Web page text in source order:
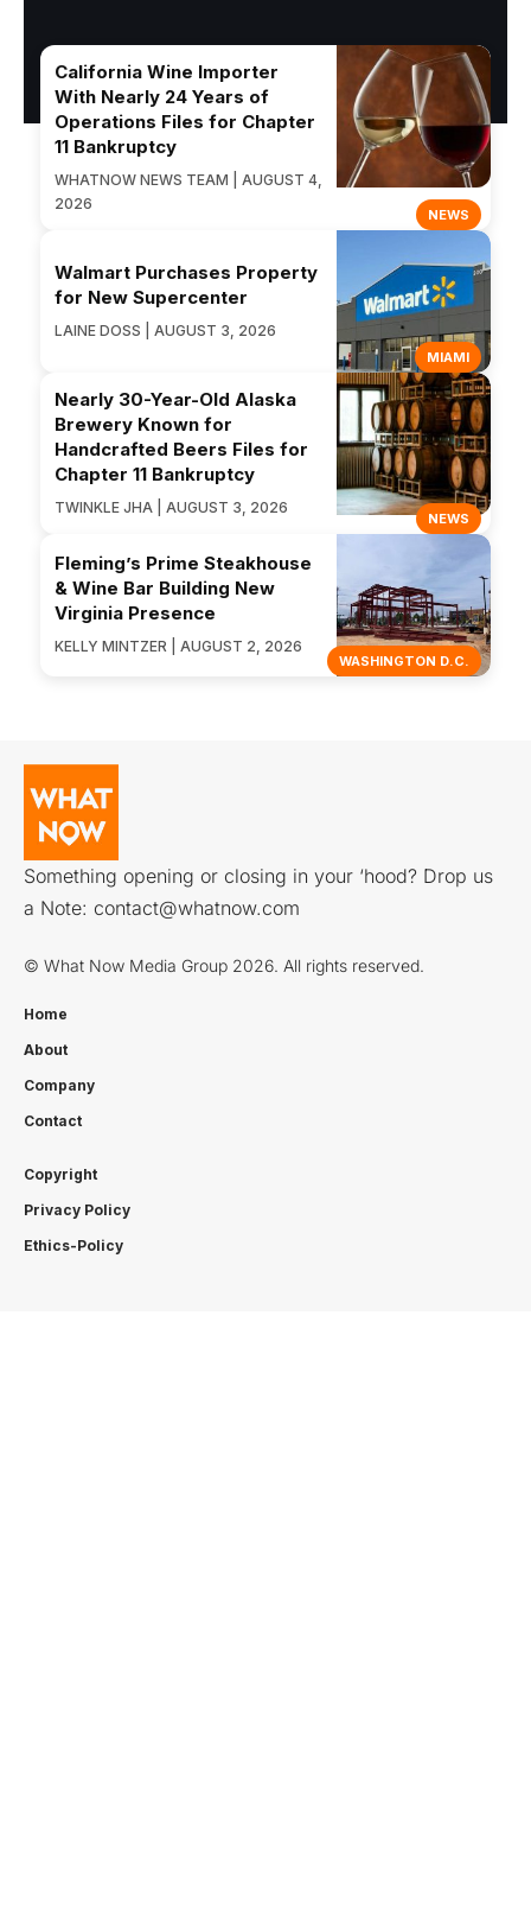
NEWS
California Wine Importer
With Nearly 24 Years of
Operations Files for Chapter
11 Bankruptcy
WHATNOW NEWS TEAM | AUGUST 4,
2026
MIAMI
Walmart Purchases Property
for New Supercenter
LAINE DOSS | AUGUST 3, 2026
NEWS
Nearly 30-Year-Old Alaska
Brewery Known for
Handcrafted Beers Files for
Chapter 11 Bankruptcy
TWINKLE JHA | AUGUST 3, 2026
WASHINGTON D.C.
Fleming’s Prime Steakhouse
& Wine Bar Building New
Virginia Presence
KELLY MINTZER | AUGUST 2, 2026
Something opening or closing in your ‘hood? Drop us
a Note: contact@whatnow.com
© What Now Media Group 2026. All rights reserved.
Home
About
Company
Contact
Copyright
Privacy Policy
Ethics-Policy